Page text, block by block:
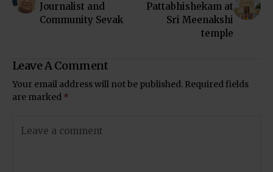
Journalist and
Community Sevak
Pattabhishekam at
Sri Meenakshi
temple
Leave A Comment
Your email address will not be published. Required fields
are marked *